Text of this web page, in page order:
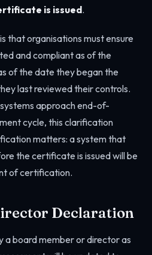
is issued.
that organisations must ensure
and compliant as of the
of the date they began the
last reviewed their controls.
approach end-of-
cycle, this clarification
matters: a system that
the certificate is issued will be
of certification.
Declaration
a board member or director as